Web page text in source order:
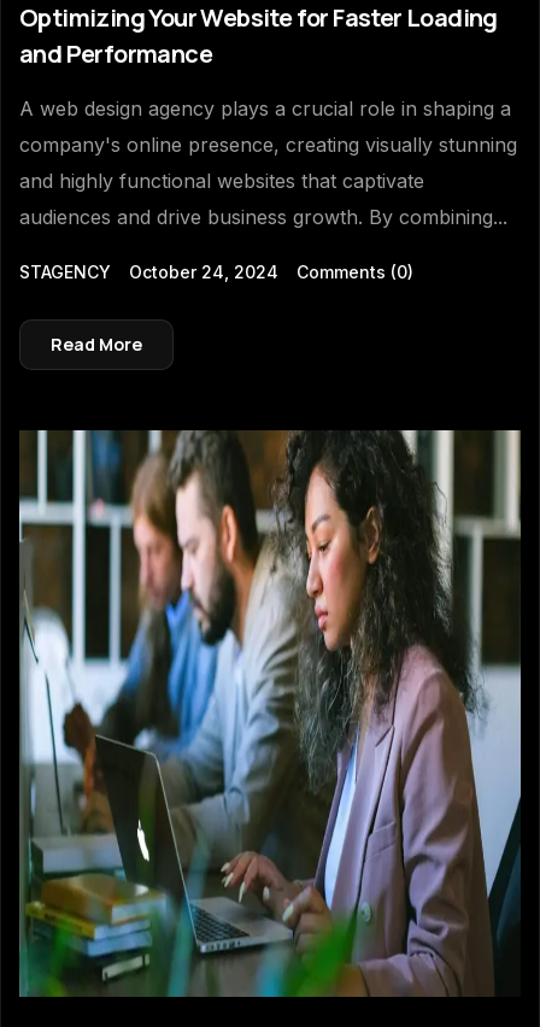
Optimizing Your Website for Faster Loading
and Performance
A web design agency plays a crucial role in shaping a
company's online presence, creating visually stunning
and highly functional websites that captivate
audiences and drive business growth. By combining...
STAGENCY October 24, 2024 Comments (0)
Read More